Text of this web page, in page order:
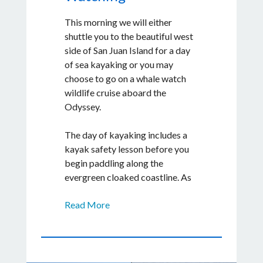
for their local cuisine, flavorful
dishes, and overall ambience.
This morning we will either
shuttle you to the beautiful west
side of San Juan Island for a day
of sea kayaking or you may
choose to go on a whale watch
wildlife cruise aboard the
Odyssey.
The day of kayaking includes a
kayak safety lesson before you
begin paddling along the
evergreen cloaked coastline. As
stop for lunch along a beach
Read More